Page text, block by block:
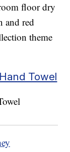
floor dry
and red
theme
Towel